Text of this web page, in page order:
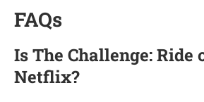
FAQs
Is The Challenge: Ride
Netflix?